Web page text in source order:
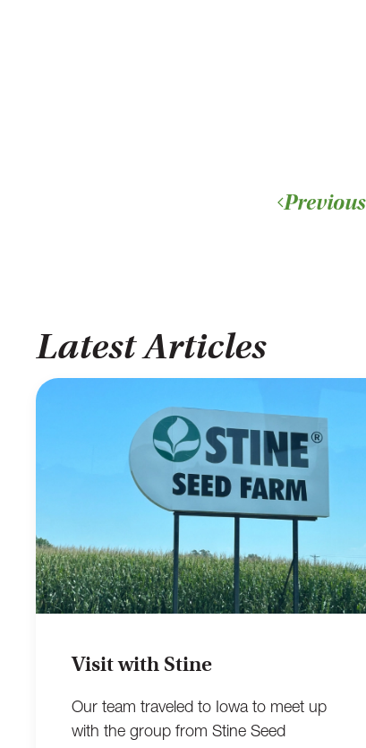
Previous
Latest Articles
Visit with Stine
Our team traveled to Iowa to meet up
with the group from Stine Seed